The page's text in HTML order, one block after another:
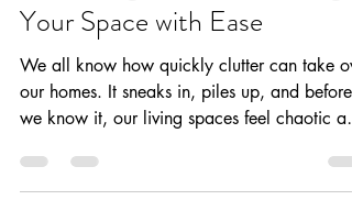
Professional Home Organizers
in Los Angeles: Transforming
Your Space with Ease
our homes. It sneaks in, piles up, and before
we know it, our living spaces feel chaotic